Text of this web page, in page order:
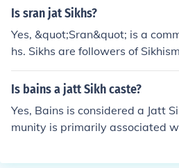
Is sran jat Sikhs?
Yes, &quot;Sran&quot; is a
hs. Sikhs are followers of
n that originated in the Punjab
ontinent in the late 15th century.
Is bains a jatt Sikh caste?
Yes, Bains is considered a Jatt
munity is primarily associated
s larger classification. They